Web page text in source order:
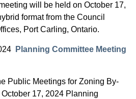
will be held on October 17,
format from the Council
Port Carling, Ontario.
Planning Committee Meeting
Public Meetings for Zoning By-
17, 2024 Planning